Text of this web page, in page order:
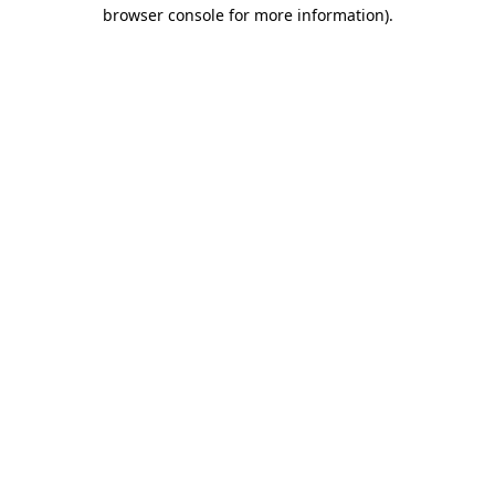
browser console for more information).